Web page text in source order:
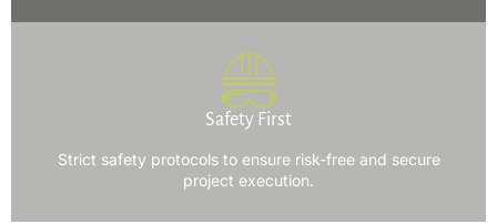
Safety First
Strict safety protocols to ensure risk-free and secure
project execution.